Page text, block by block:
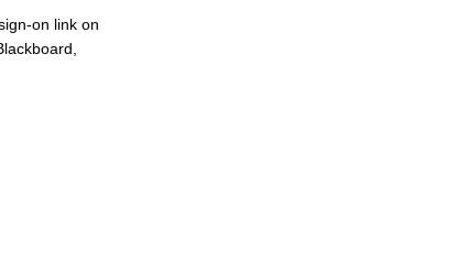
on link on